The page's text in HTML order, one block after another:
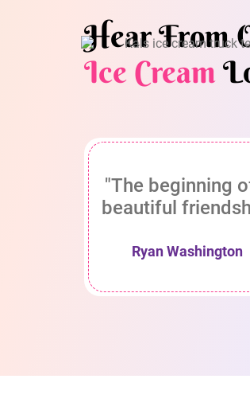
Hear From
Ice Cream
"The beginning
beautiful
Ryan Washington